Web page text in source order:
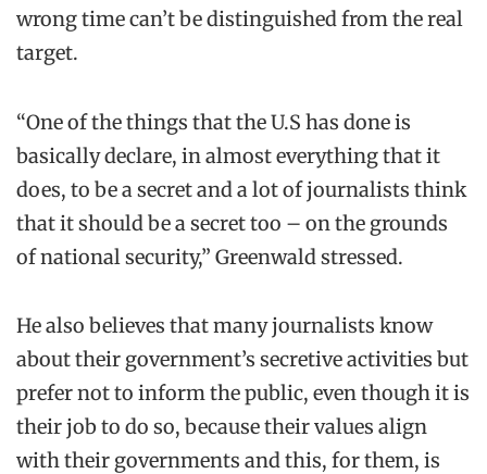
wrong time can’t be distinguished from the real
target.
“One of the things that the U.S has done is
basically declare, in almost everything that it
does, to be a secret and a lot of journalists think
that it should be a secret too – on the grounds
of national security,” Greenwald stressed.
He also believes that many journalists know
about their government’s secretive activities but
prefer not to inform the public, even though it is
their job to do so, because their values align
with their governments and this, for them, is